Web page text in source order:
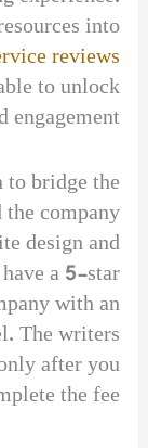
into
reviews
to unlock
bridge the
company
design and
a 5-star
with an
The writers
after you
the fee.